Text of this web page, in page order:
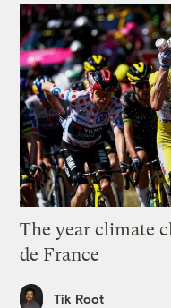
The year climate
de France
Tik Root